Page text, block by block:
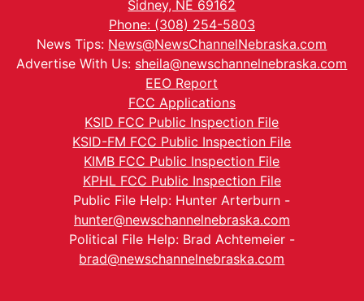
Sidney, NE 69162
Phone: (308) 254-5803
News Tips: News@NewsChannelNebraska.com
Advertise With Us: sheila@newschannelnebraska.com
EEO Report
FCC Applications
KSID FCC Public Inspection File
KSID-FM FCC Public Inspection File
KIMB FCC Public Inspection File
KPHL FCC Public Inspection File
Public File Help: Hunter Arterburn -
hunter@newschannelnebraska.com
Political File Help: Brad Achtemeier -
brad@newschannelnebraska.com